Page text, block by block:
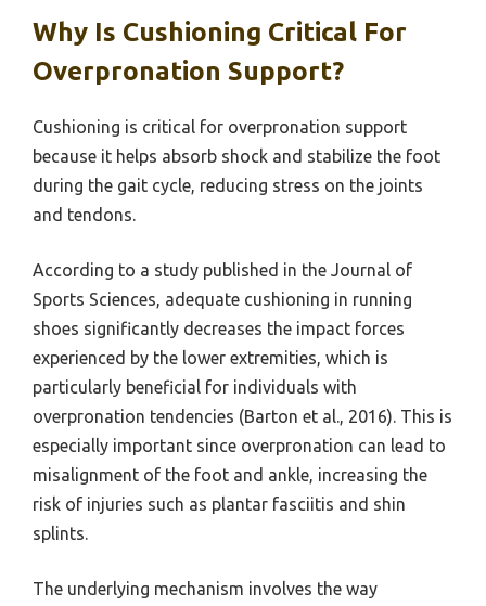
Why Is Cushioning Critical For
Overpronation Support?
Cushioning is critical for overpronation support
because it helps absorb shock and stabilize the foot
during the gait cycle, reducing stress on the joints
and tendons.
According to a study published in the Journal of
Sports Sciences, adequate cushioning in running
shoes significantly decreases the impact forces
experienced by the lower extremities, which is
particularly beneficial for individuals with
overpronation tendencies (Barton et al., 2016). This is
especially important since overpronation can lead to
misalignment of the foot and ankle, increasing the
risk of injuries such as plantar fasciitis and shin
splints.
The underlying mechanism involves the way